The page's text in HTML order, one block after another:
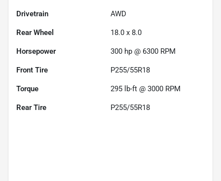
Drivetrain AWD
Rear Wheel 18.0 x 8.0
Horsepower 300 hp @ 6300 RPM
Front Tire P255/55R18
Torque 295 lb-ft @ 3000 RPM
Rear Tire P255/55R18